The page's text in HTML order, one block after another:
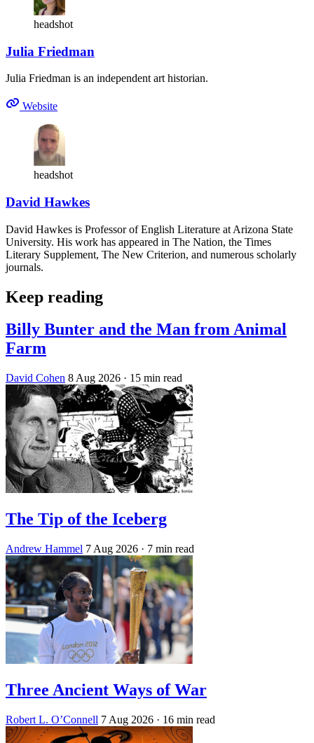
headshot
Julia Friedman
Julia Friedman is an independent art historian.
Website
headshot
David Hawkes
David Hawkes is Professor of English Literature at Arizona State
University. His work has appeared in The Nation, the Times
Literary Supplement, The New Criterion, and numerous scholarly
journals.
Keep reading
Billy Bunter and the Man from Animal
Farm
David Cohen 8 Aug 2026 · 15 min read
The Tip of the Iceberg
Andrew Hammel 7 Aug 2026 · 7 min read
Three Ancient Ways of War
Robert L. O’Connell 7 Aug 2026 · 16 min read